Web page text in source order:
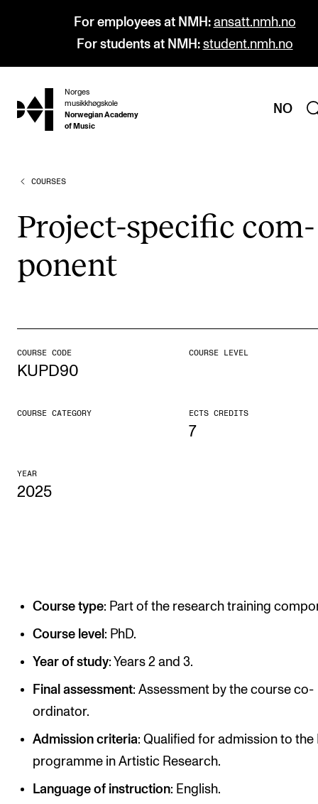
For employees at NMH: ansatt.nmh.no
For students at NMH: student.nmh.no
hjem
Norges
musikkhøgskole
Norwegian Academy
of Music
NO
PROGRAMMES
Undergraduate Programmes
Graduate Programmes
STUDY
Exchange Programmes
INTERNATIONAL
Networks
International Activities
IN.TUNE
COURSES
Pro­ject-spe­cif­ic com­
pon­ent
COURSE CODE
KUPD90
COURSE LEVEL
COURSE CATEGORY ECTS CREDITS
7
YEAR
2025
Course type: Part of the research training
Course level : PhD.
Year of study: Years 2 and 3.
Final assessment: Assessment by the course co-
ordinator.
Admission criteria: Qualified for admission to the
programme in Artistic Research.
Language of instruction: English.